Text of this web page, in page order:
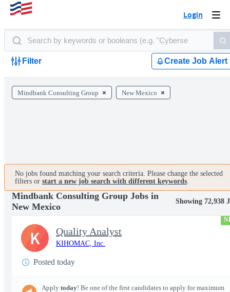
Login
Filter Create Job Alert
Mindbank Consulting Group New Mexico
No jobs found matching your search criteria. Please change the selected
filters or start a new job search with different keywords.
Mindbank Consulting Group Jobs in
New Mexico
Showing 72,938
Quality Analyst
KIHOMAC, Inc.
Posted today
Apply today! Be one of the first candidates to apply for maximum
K